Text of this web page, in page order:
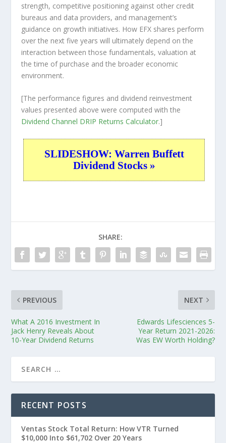
strength, competitive positioning against other credit
bureaus and data providers, and management’s
guidance on growth initiatives. How EFX shares perform
over the next five years will ultimately depend on the
interaction between those fundamentals, valuation at
the time of purchase and the broader economic
environment.
[The performance figures and dividend reinvestment
values presented above were computed with the
Dividend Channel DRIP Returns Calculator.]
SLIDESHOW: Warren Buffett
Dividend Stocks »
SHARE:
PREVIOUS
What A 2016 Investment In
Jack Henry Reveals About
10-Year Dividend Returns
NEXT
Edwards Lifesciences 5-
Year Return 2021-2026:
Was EW Worth Holding?
RECENT POSTS
Ventas Stock Total Return: How VTR Turned
$10,000 Into $61,702 Over 20 Years